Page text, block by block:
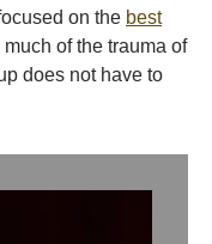
on the best
of the trauma of
does not have to